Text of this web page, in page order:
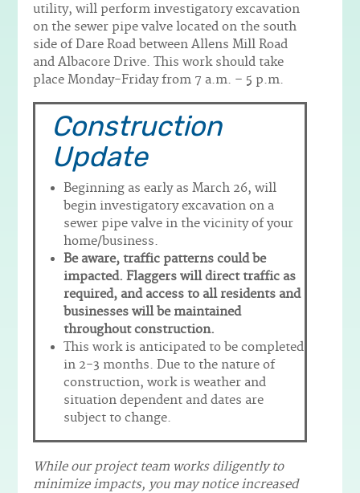
utility, will perform investigatory excavation
on the sewer pipe valve located on the south
side of Dare Road between Allens Mill Road
and Albacore Drive. This work should take
place Monday-Friday from 7 a.m. – 5 p.m.
Construction
Update
Beginning as early as March 26, will
begin investigatory excavation on a
sewer pipe valve in the vicinity of your
home/business.
Be aware, traffic patterns could be
impacted. Flaggers will direct traffic as
required, and access to all residents and
businesses will be maintained
throughout construction.
This work is anticipated to be completed
in 2-3 months. Due to the nature of
construction, work is weather and
situation dependent and dates are
subject to change.
While our project team works diligently to
minimize impacts, you may notice increased